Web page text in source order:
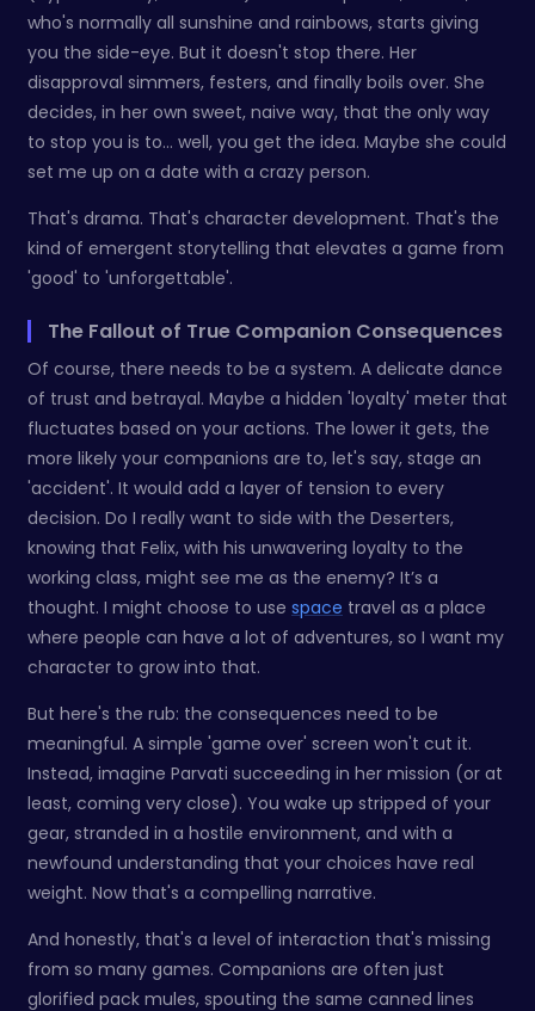
who's normally all sunshine and rainbows, starts giving
you the side-eye. But it doesn't stop there. Her
disapproval simmers, festers, and finally boils over. She
decides, in her own sweet, naive way, that the only way
to stop you is to… well, you get the idea. Maybe she could
set me up on a date with a crazy person.
That's drama. That's character development. That's the
kind of emergent storytelling that elevates a game from
'good' to 'unforgettable'.
The Fallout of True Companion Consequences
Of course, there needs to be a system. A delicate dance
of trust and betrayal. Maybe a hidden 'loyalty' meter that
fluctuates based on your actions. The lower it gets, the
more likely your companions are to, let's say, stage an
'accident'. It would add a layer of tension to every
decision. Do I really want to side with the Deserters,
knowing that Felix, with his unwavering loyalty to the
working class, might see me as the enemy? It’s a
thought. I might choose to use space travel as a place
where people can have a lot of adventures, so I want my
character to grow into that.
But here's the rub: the consequences need to be
meaningful. A simple 'game over' screen won't cut it.
Instead, imagine Parvati succeeding in her mission (or at
least, coming very close). You wake up stripped of your
gear, stranded in a hostile environment, and with a
newfound understanding that your choices have real
weight. Now that's a compelling narrative.
And honestly, that's a level of interaction that's missing
from so many games. Companions are often just
glorified pack mules, spouting the same canned lines